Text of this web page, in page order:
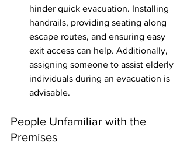
hinder quick evacuation. Installing
handrails, providing seating along
escape routes, and ensuring easy
exit access can help. Additionally,
assigning someone to assist elderly
individuals during an evacuation is
advisable.
People Unfamiliar with the
Premises